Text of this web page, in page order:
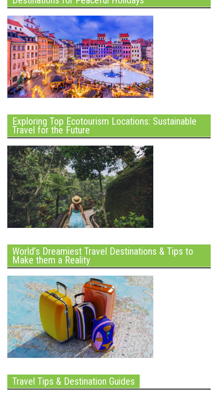
Exploring Top Ecotourism Locations: Sustainable
Travel for the Future
World’s Dreamiest Travel Destinations & Tips to
Make them a Reality
Travel Tips & Destination Guides